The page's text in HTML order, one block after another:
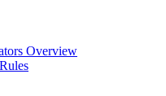
Overview